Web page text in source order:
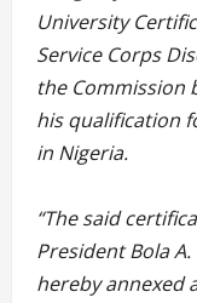
University
Service Corps
the Commission
his qualification
in Nigeria.
“The said
President Bola A.
hereby annexed